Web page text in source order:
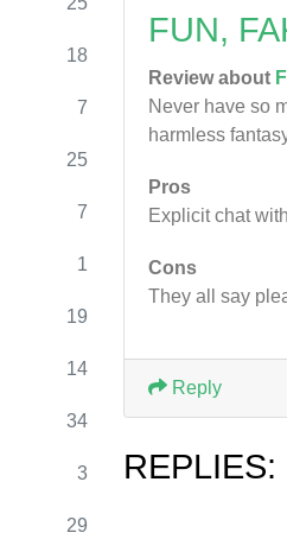
18
7
25
7
1
19
14
34
3
29
FUN,
Review about
Never have so
harmless
Pros
Explicit chat
Cons
They all say
Reply
REPLIES: